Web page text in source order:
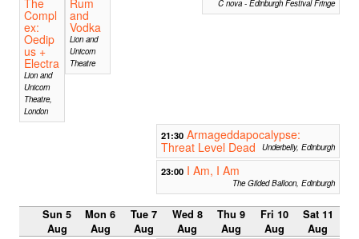
Compl
ex:
Oedip
us +
Electra
Lion and
Unicorn
Theatre,
London
and
Vodka
Lion and
Unicorn
Theatre
C nova - Edinburgh Festival Fringe
21:30 Armageddapocalypse:
Threat Level Dead
Underbelly, Edinburgh
23:00 I Am, I Am
The Gilded Balloon, Edinburgh
Sun 5
Aug
Mon 6
Aug
Tue 7
Aug
Wed 8
Aug
Thu 9
Aug
Fri 10
Aug
Sat 11
Aug